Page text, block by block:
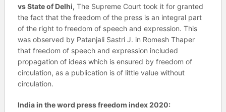
vs State of Delhi, The Supreme Court took it for granted
the fact that the freedom of the press is an integral part
of the right to freedom of speech and expression. This
was observed by Patanjali Sastri J. in Romesh Thaper
that freedom of speech and expression included
propagation of ideas which is ensured by freedom of
circulation, as a publication is of little value without
circulation.
India in the word press freedom index 2020: